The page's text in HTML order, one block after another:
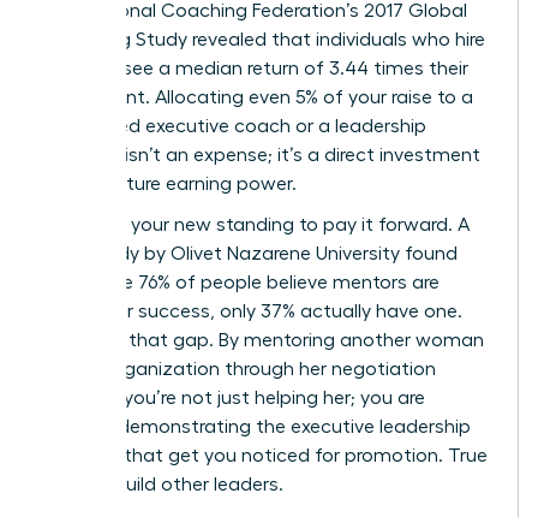
International Coaching Federation’s 2017 Global
Coaching Study revealed that individuals who hire
a coach see a median return of 3.44 times their
investment. Allocating even 5% of your raise to a
female-led executive coach or a leadership
program isn’t an expense; it’s a direct investment
in your future earning power.
Next, use your new standing to pay it forward. A
2019 study by Olivet Nazarene University found
that while 76% of people believe mentors are
critical for success, only 37% actually have one.
Step into that gap. By mentoring another woman
in your organization through her negotiation
process, you’re not just helping her; you are
actively demonstrating the executive leadership
qualities that get you noticed for promotion. True
leaders build other leaders.